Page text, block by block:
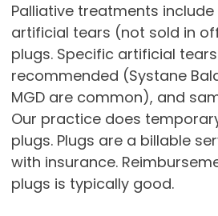
Palliative treatments
artificial tears (not sold in
plugs. Specific artificial
recommended (Systane
MGD are common), and
Our practice does
plugs. Plugs are a billable
with insurance.
plugs is typically good.